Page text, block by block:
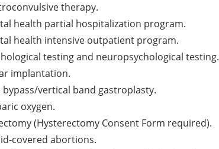
therapy.
health partial hospitalization program.
health intensive outpatient program.
testing and neuropsychological testing.
implantation.
bypass/vertical band gastroplasty.
oxygen.
(Hysterectomy Consent Form required).
covered abortions.